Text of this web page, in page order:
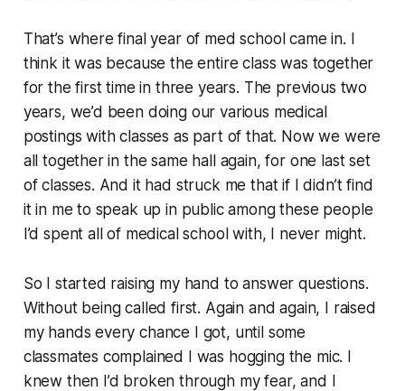
That’s where final year of med school came in. I
think it was because the entire class was together
for the first time in three years. The previous two
years, we’d been doing our various medical
postings with classes as part of that. Now we were
all together in the same hall again, for one last set
of classes. And it had struck me that if I didn’t find
it in me to speak up in public among these people
I’d spent all of medical school with, I never might.
So I started raising my hand to answer questions.
Without being called first. Again and again, I raised
my hands every chance I got, until some
classmates complained I was hogging the mic. I
knew then I’d broken through my fear, and I